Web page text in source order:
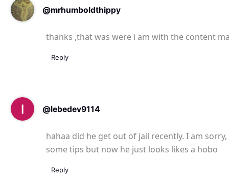
@mrhumboldthippy
thanks ,that was were i am with the content
Reply
@lebedev9114
hahaa did he get out of jail recently. I am
some tips but now he just looks likes a hobo
Reply